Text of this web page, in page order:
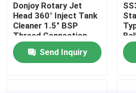
Factory Tour
Quality Control
Donjoy Rotary Jet
Head 360° Inject Tank
Cleaner 1.5" BSP
Thread Connection
Send Inquiry